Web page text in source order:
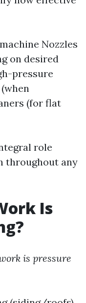
Nozzles
on desired
pressure
(for flat
role
throughout any
Is
is pressure